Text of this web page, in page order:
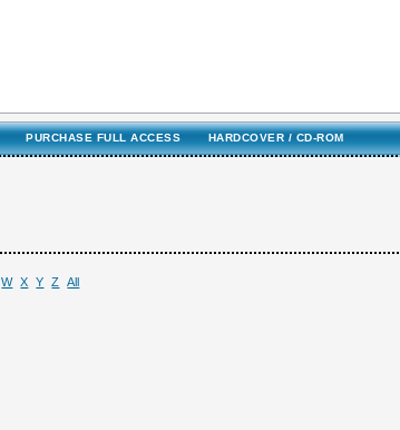
PURCHASE FULL ACCESS HARDCOVER / CD-ROM
W X Y Z All